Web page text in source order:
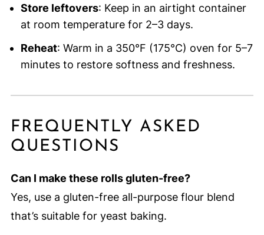
Store leftovers: Keep in an airtight container
at room temperature for 2–3 days.
Reheat: Warm in a 350°F (175°C) oven for 5–7
minutes to restore softness and freshness.
FREQUENTLY ASKED
QUESTIONS
Can I make these rolls gluten-free?
Yes, use a gluten-free all-purpose flour blend
that’s suitable for yeast baking.